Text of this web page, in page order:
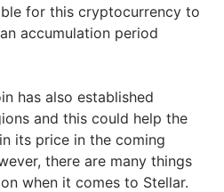
for this cryptocurrency to
accumulation period
has also established
and this could help the
its price in the coming
there are many things
when it comes to Stellar.